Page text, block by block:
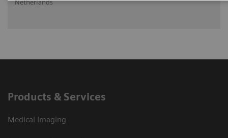
Netherlands
Products & Services
Medical Imaging